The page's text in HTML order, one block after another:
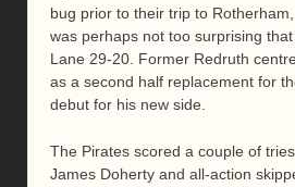
bug prior to their trip to
was perhaps not too surprising
Lane 29-20. Former Redruth
as a second half replacement for
debut for his new side.
The Pirates scored a couple of
James Doherty and all-action